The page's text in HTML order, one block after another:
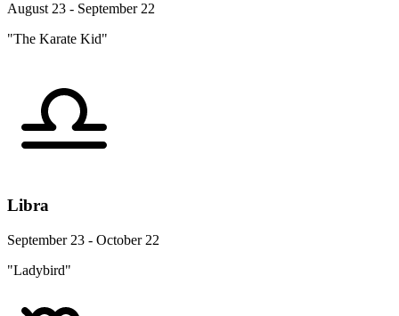
August 23 - September 22
"The Karate Kid"
Libra
September 23 - October 22
"Ladybird"